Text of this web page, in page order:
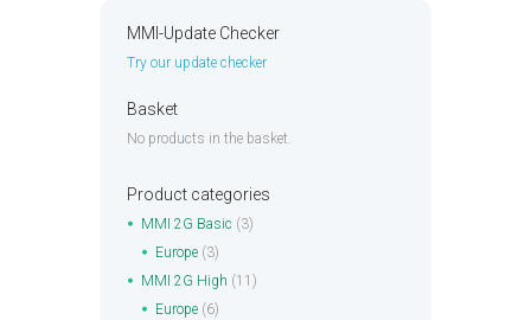
MMI-Update Checker
Try our update checker
Basket
No products in the basket.
Product categories
MMI 2G Basic (3)
Europe (3)
MMI 2G High (11)
Europe (6)